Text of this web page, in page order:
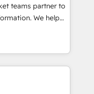
teams partner to
We help
powered
HubSpot’s
expert-led
built apps,